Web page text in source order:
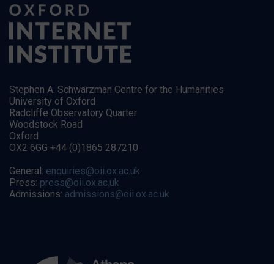
Stephen A. Schwarzman Centre for the Humanities
University of Oxford
Radcliffe Observatory Quarter
Woodstock Road
Oxford
OX2 6GG +44 (0)1865 287210
General: enquiries@oii.ox.ac.uk
Press: press@oii.ox.ac.uk
Admissions: admissions@oii.ox.ac.uk